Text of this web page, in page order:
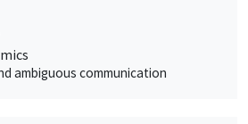
ambiguous communication